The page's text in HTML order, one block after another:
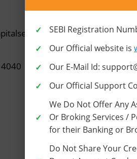
SEBI Registration
Our Official website is
Our E-Mail Id:
Our Official Support
We Do Not Offer Any
Or Broking Services /
for their Banking or
Do Not Share Your